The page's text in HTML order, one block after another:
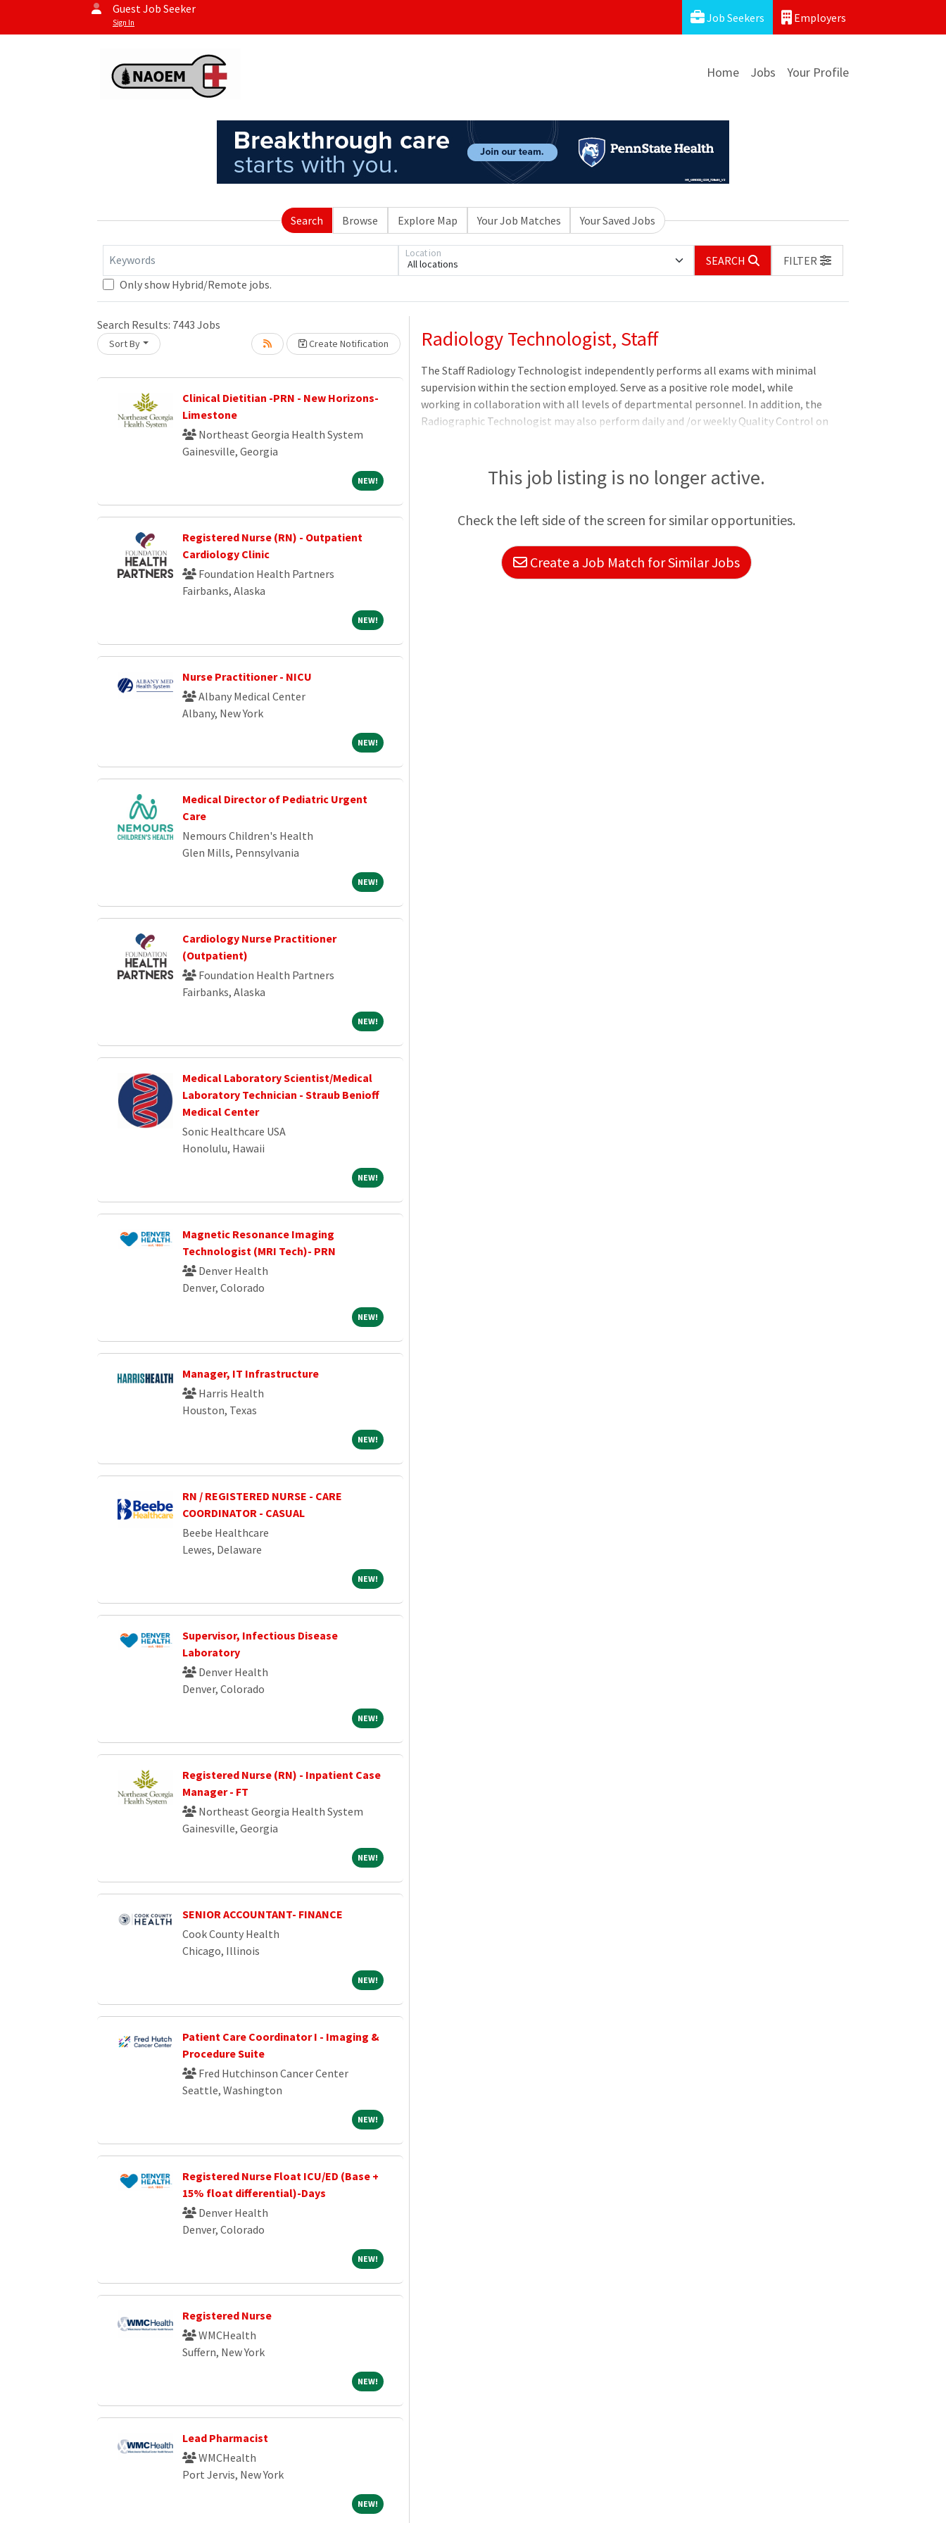
Guest Job Seeker
Sign In Job Seekers Employers
Home Jobs Your Profile
Search Browse Explore Map Your Job Matches Your Saved Jobs
Keywords All locations
Location
SEARCH
FILTER
Only show Hybrid/Remote jobs.
Search Results: 7443 Jobs
Sort By Create Notification
Clinical Dietitian -PRN - New Horizons-
Limestone
Northeast Georgia Health System
Gainesville, Georgia
NEW!NEW!
Registered Nurse (RN) - Outpatient
Cardiology Clinic
Foundation Health Partners
Fairbanks, Alaska
NEW!NEW!
Nurse Practitioner - NICU
Albany Medical Center
Albany, New York
NEW!NEW!
Medical Director of Pediatric Urgent
Care
Nemours Children's Health
Glen Mills, Pennsylvania
NEW!NEW!
Cardiology Nurse Practitioner
(Outpatient)
Foundation Health Partners
Fairbanks, Alaska
NEW!NEW!
Medical Laboratory Scientist/Medical
Laboratory Technician - Straub Benioff
Medical Center
Sonic Healthcare USA
Honolulu, Hawaii
NEW!NEW!
Magnetic Resonance Imaging
Technologist (MRI Tech)- PRN
Denver Health
Denver, Colorado
NEW!NEW!
Manager, IT Infrastructure
Harris Health
Houston, Texas
NEW!NEW!
RN / REGISTERED NURSE - CARE
COORDINATOR - CASUAL
Beebe Healthcare
Lewes, Delaware
NEW!NEW!
Supervisor, Infectious Disease
Laboratory
Denver Health
Denver, Colorado
NEW!NEW!
Registered Nurse (RN) - Inpatient Case
Manager - FT
Northeast Georgia Health System
Gainesville, Georgia
NEW!NEW!
SENIOR ACCOUNTANT- FINANCE
Cook County Health
Chicago, Illinois
NEW!NEW!
Patient Care Coordinator I - Imaging &
Procedure Suite
Fred Hutchinson Cancer Center
Seattle, Washington
NEW!NEW!
Registered Nurse Float ICU/ED (Base +
15% float differential)-Days
Denver Health
Denver, Colorado
NEW!NEW!
Registered Nurse
WMCHealth
Suffern, New York
NEW!NEW!
Lead Pharmacist
WMCHealth
Port Jervis, New York
NEW!NEW!
Loading... Please wait.Radiology Technologist, Staff
The Staff Radiology Technologist independently performs all exams with minimal
supervision within the section employed. Serve as a positive role model, while
working in collaboration with all levels of departmental personnel. In addition, the
Radiographic Technologist may also perform daily and /or weekly Quality Control on
ancillary equipment to ensure compliance with Federal, State and DNV standards of
care. Competently operates all units of the section's imaging equipment while
This job listing is no longer active.
Check the left side of the screen for similar opportunities.
Create a Job Match for Similar Jobs